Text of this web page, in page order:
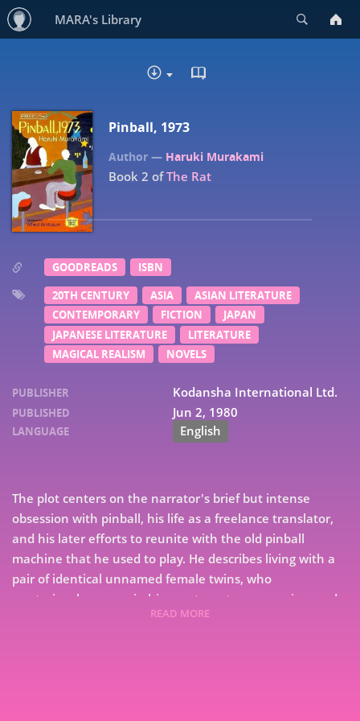
MARA's Library
DOWNLOAD
Pinball, 1973
Haruki Murakami
Book 2 ofThe Rat
GOODREADS
ISBN
20TH CENTURY
ASIA
ASIAN LITERATURE
CONTEMPORARY
FICTION
JAPAN
JAPANESE LITERATURE
LITERATURE
MAGICAL REALISM
NOVELS
PUBLISHER Kodansha International Ltd.
PUBLISHED Jun 2, 1980
LANGUAGE English
The plot centers on the narrator's brief but intense
obsession with pinball, his life as a freelance translator,
and his later efforts to reunite with the old pinball
machine that he used to play. He describes living with a
pair of identical unnamed female twins, who
mysteriously appear in his apartment one morning, and
disappear at the end of the book. Interspersed with the
READ MORE